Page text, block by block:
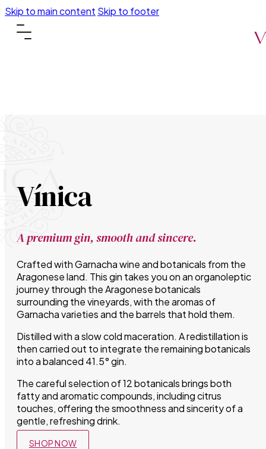
Skip to main content Skip to footer
Vínica
A premium gin, smooth and sincere.
Crafted with Garnacha wine and botanicals from the
Aragonese land. This gin takes you on an organoleptic
journey through the Aragonese botanicals
surrounding the vineyards, with the aromas of
Garnacha varieties and the barrels that hold them.
Distilled with a slow cold maceration. A redistillation is
then carried out to integrate the remaining botanicals
into a balanced 41.5° gin.
The careful selection of 12 botanicals brings both
fatty and aromatic compounds, including citrus
touches, offering the smoothness and sincerity of a
gentle, refreshing drink.
SHOP NOW